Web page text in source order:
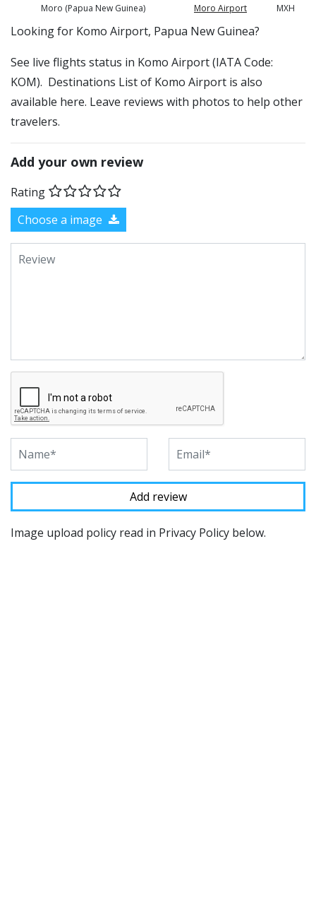
Moro (Papua New Guinea) Moro Airport MXH
​​Looking for Komo Airport, Papua New Guinea?
See live flights status in Komo Airport (IATA Code:
KOM). Destinations List of Komo Airport is also
available here. Leave reviews with photos to help other
travelers.
Add your own review
Rating
Choose a image
Image upload policy read in Privacy Policy below.